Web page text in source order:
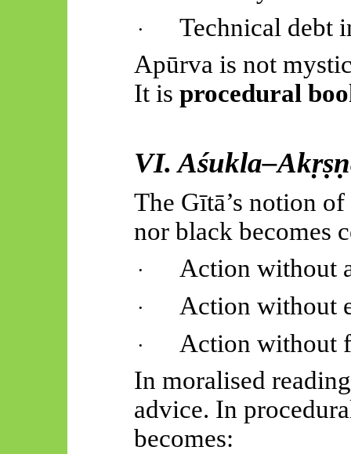
·
Technical debt
Apūrvais not
It is procedural
VI.Aśukla–
The Gītā’s notion of
nor black becomes
· Action without
· Action without
·
Action without
In moralised
advice. In
becomes: